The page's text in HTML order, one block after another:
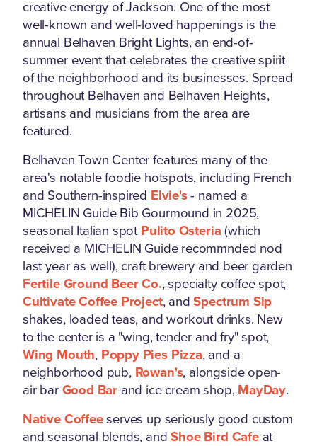
creative energy of Jackson. One of the most
well-known and well-loved happenings is the
annual Belhaven Bright Lights, an end-of-
summer event that celebrates the creative spirit
of the neighborhood and its businesses. Spread
throughout Belhaven and Belhaven Heights,
artisans and musicians from the area are
featured.
Belhaven Town Center features many of the
area's notable foodie hotspots, including French
and Southern-inspired Elvie's- named a
MICHELIN Guide Bib Gourmound in 2025,
seasonal Italian spotPulito Osteria(which
received a MICHELIN Guide recommnded nod
last year as well), craft brewery and beer garden
Fertile Ground Beer Co., specialty coffee spot,
Cultivate Coffee Project, andSpectrum Sip
shakes, loaded teas, and workout drinks. New
to the center is a "wing, tender and fry" spot,
Wing Mouth, Poppy Pies Pizza, and a
neighborhood pub, Rowan's, alongside open-
air barGood Bar and ice cream shop,MayDay.
Native Coffeeserves up seriously good custom
and seasonal blends, andShoe Bird Cafeat